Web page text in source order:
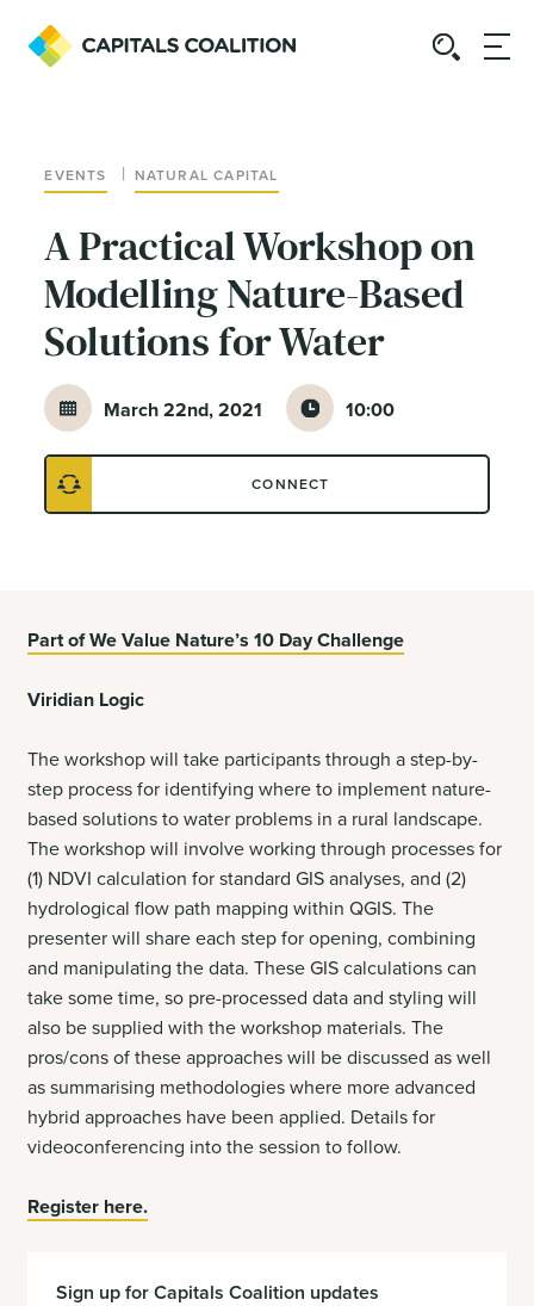
EVENTS | NATURAL CAPITAL
A Practical Workshop on
Modelling Nature-Based
Solutions for Water
March 22nd, 2021 10:00
CONNECT
Part of We Value Nature’s 10 Day Challenge
Viridian Logic
The workshop will take participants through a step-by-
step process for identifying where to implement nature-
based solutions to water problems in a rural landscape.
The workshop will involve working through processes for
(1) NDVI calculation for standard GIS analyses, and (2)
hydrological flow path mapping within QGIS. The
presenter will share each step for opening, combining
and manipulating the data. These GIS calculations can
take some time, so pre-processed data and styling will
also be supplied with the workshop materials. The
pros/cons of these approaches will be discussed as well
as summarising methodologies where more advanced
hybrid approaches have been applied. Details for
videoconferencing into the session to follow.
Register here.
Sign up for Capitals Coalition updates